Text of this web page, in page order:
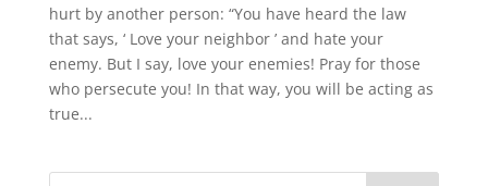
hurt by another person: “You have heard the law
that says, ‘ Love your neighbor ’ and hate your
enemy. But I say, love your enemies! Pray for those
who persecute you! In that way, you will be acting as
true...